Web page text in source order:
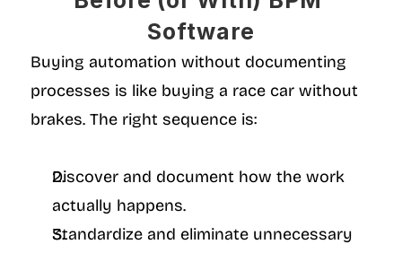
Software
Buying automation without documenting
processes is like buying a race car without
brakes. The right sequence is:
Discover and document how the work
actually happens.
Standardize and eliminate unnecessary